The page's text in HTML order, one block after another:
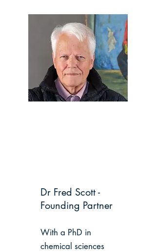
Dr Fred Scott -
Founding Partner
With a PhD in
chemical sciences